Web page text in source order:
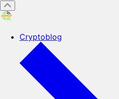
Cryptoblog